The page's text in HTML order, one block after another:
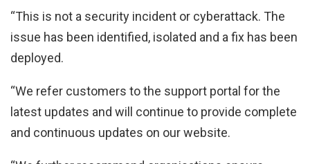
“This is not a security incident or cyberattack. The
issue has been identified, isolated and a fix has been
deployed.
“We refer customers to the support portal for the
latest updates and will continue to provide complete
and continuous updates on our website.